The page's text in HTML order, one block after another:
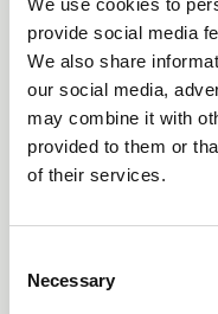
provide social media
We also share
our social media,
may combine it with
provided to them or
of their services.
Necessary
Dr Dave Harvey
is significant and
News